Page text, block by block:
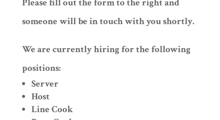
Please fill out the form to the right and
someone will be in touch with you shortly.
We are currently hiring for the following
positions:
Server
Host
Line Cook